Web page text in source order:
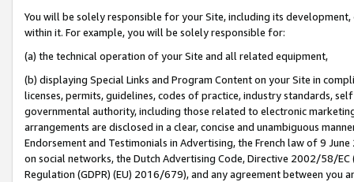
You will be solely responsible for your Site, including its
within it. For example, you will be solely responsible for:
(a) the technical operation of your Site and all related equipment,
(b) displaying Special Links and Program Content on your Site in
licenses, permits, guidelines, codes of practice, industry standards,
governmental authority, including those related to electronic
arrangements are disclosed in a clear, concise and unambiguous
Endorsement and Testimonials in Advertising, the French law of 9
on social networks, the Dutch Advertising Code, Directive 2002/58/
Regulation (GDPR) (EU) 2016/679), and any agreement between